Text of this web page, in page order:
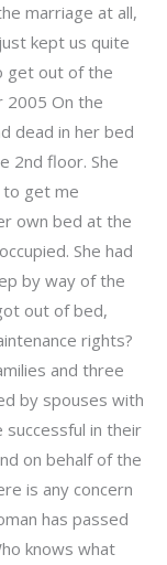
marriage at all,
kept us quite
get out of the
2005 On the
dead in her bed
2nd floor. She
to get me
own bed at the
She had
by way of the
out of bed,
rights?
and three
by spouses with
successful in their
on behalf of the
is any concern
has passed
knows what